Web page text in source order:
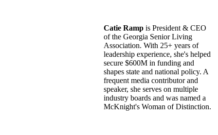
Catie Ramp is President & CEO
of the Georgia Senior Living
Association. With 25+ years of
leadership experience, she's helped
secure $600M in funding and
shapes state and national policy. A
frequent media contributor and
speaker, she serves on multiple
industry boards and was named a
McKnight's Woman of Distinction.